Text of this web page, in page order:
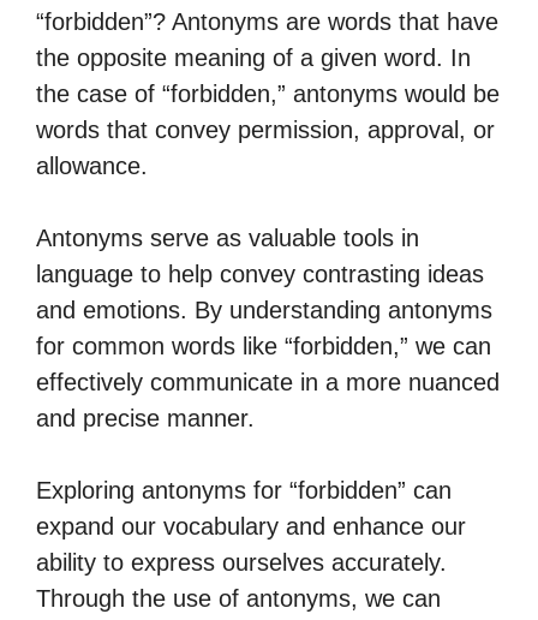
“forbidden”? Antonyms are words that have
the opposite meaning of a given word. In
the case of “forbidden,” antonyms would be
words that convey permission, approval, or
allowance.
Antonyms serve as valuable tools in
language to help convey contrasting ideas
and emotions. By understanding antonyms
for common words like “forbidden,” we can
effectively communicate in a more nuanced
and precise manner.
Exploring antonyms for “forbidden” can
expand our vocabulary and enhance our
ability to express ourselves accurately.
Through the use of antonyms, we can